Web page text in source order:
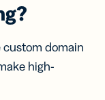
custom domain
high-